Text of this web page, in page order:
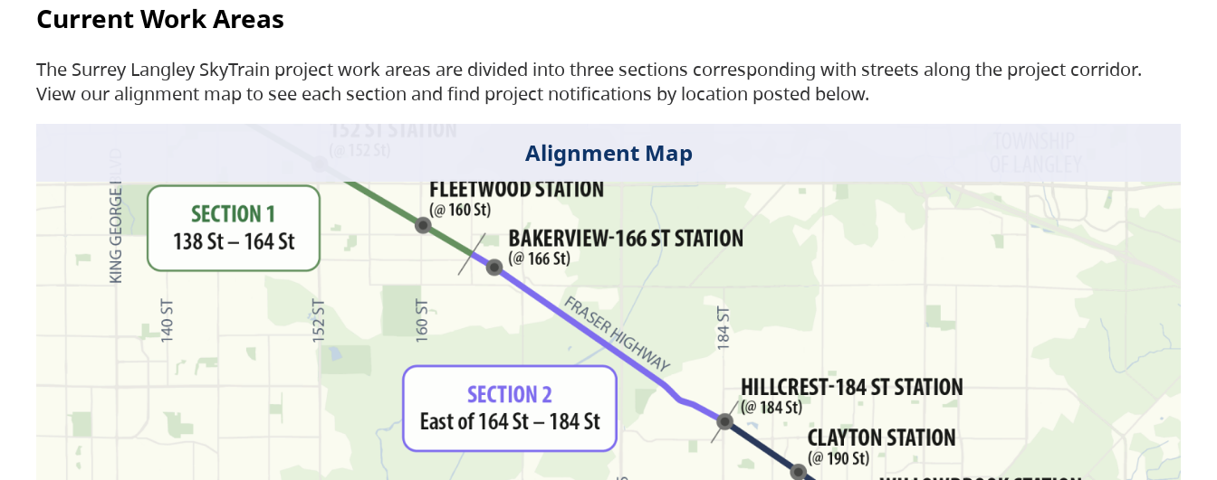
Current Work Areas
The Surrey Langley SkyTrain project work areas are divided into three sections corresponding with streets along the project corridor.
View our alignment map to see each section and find project notifications by location posted below.
Alignment Map